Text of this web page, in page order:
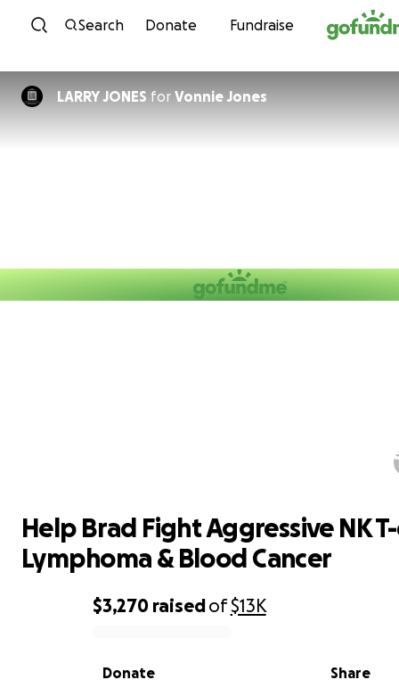
Skip to content
Search Donate Fundraise
LARRY JONES for Vonnie Jones
Help Brad Fight Aggressive NK T-
0% complete
$3,270 raisedof$13K
Share
Donate
Help Brad Fight Aggressive NK
Lymphoma & Blood Cancer